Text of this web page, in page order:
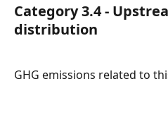
Category 3.4 -
distribution
GHG emissions related to